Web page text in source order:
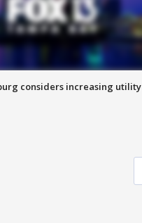
considers increasing utility